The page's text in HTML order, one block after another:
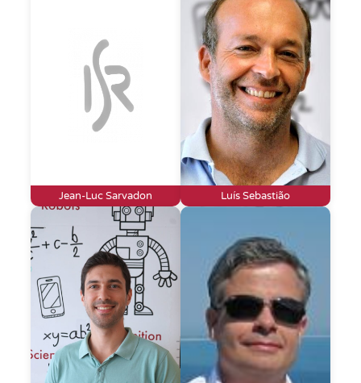
Jean-Luc Sarvadon Luís Sebastião